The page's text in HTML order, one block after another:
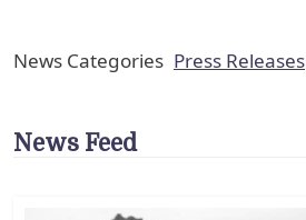
News Categories Press Releases
News Feed